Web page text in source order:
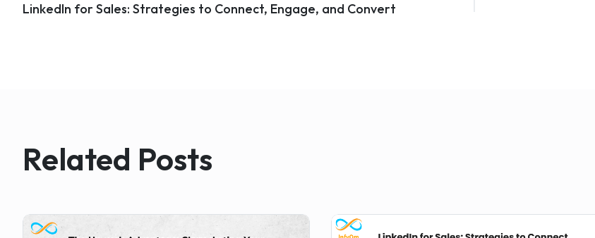
LinkedIn for Sales: Strategies to Connect, Engage, and Convert
Related Posts